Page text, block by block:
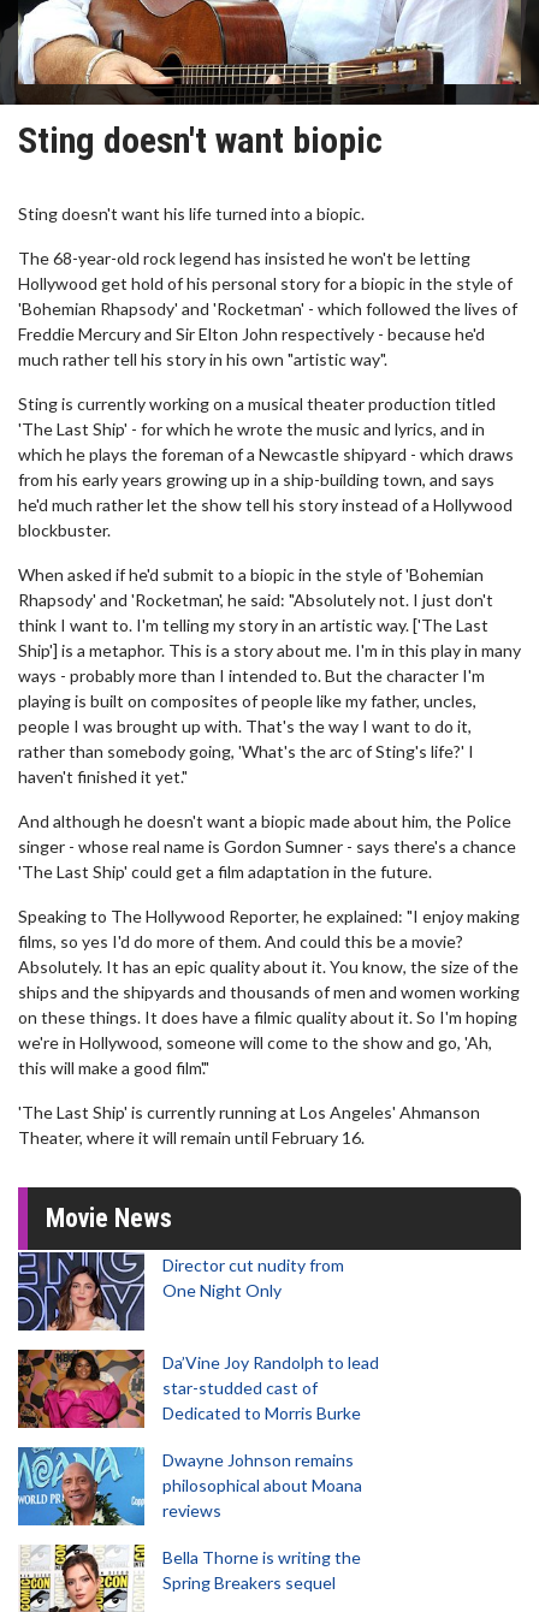
Sting doesn't want biopic
Sting doesn't want his life turned into a biopic.
The 68-year-old rock legend has insisted he won't be letting
Hollywood get hold of his personal story for a biopic in the style of
'Bohemian Rhapsody' and 'Rocketman' - which followed the lives of
Freddie Mercury and Sir Elton John respectively - because he'd
much rather tell his story in his own "artistic way".
Sting is currently working on a musical theater production titled
'The Last Ship' - for which he wrote the music and lyrics, and in
which he plays the foreman of a Newcastle shipyard - which draws
from his early years growing up in a ship-building town, and says
he'd much rather let the show tell his story instead of a Hollywood
blockbuster.
When asked if he'd submit to a biopic in the style of 'Bohemian
Rhapsody' and 'Rocketman', he said: "Absolutely not. I just don't
think I want to. I'm telling my story in an artistic way. ['The Last
Ship'] is a metaphor. This is a story about me. I'm in this play in many
ways - probably more than I intended to. But the character I'm
playing is built on composites of people like my father, uncles,
people I was brought up with. That's the way I want to do it,
rather than somebody going, 'What's the arc of Sting's life?' I
haven't finished it yet."
And although he doesn't want a biopic made about him, the Police
singer - whose real name is Gordon Sumner - says there's a chance
'The Last Ship' could get a film adaptation in the future.
Speaking to The Hollywood Reporter, he explained: "I enjoy making
films, so yes I'd do more of them. And could this be a movie?
Absolutely. It has an epic quality about it. You know, the size of the
ships and the shipyards and thousands of men and women working
on these things. It does have a filmic quality about it. So I'm hoping
we're in Hollywood, someone will come to the show and go, 'Ah,
this will make a good film'."
'The Last Ship' is currently running at Los Angeles' Ahmanson
Theater, where it will remain until February 16.
Movie News
Director cut nudity from
One Night Only
Da’Vine Joy Randolph to lead
star-studded cast of
Dedicated to Morris Burke
Dwayne Johnson remains
philosophical about Moana
reviews
Bella Thorne is writing the
Spring Breakers sequel